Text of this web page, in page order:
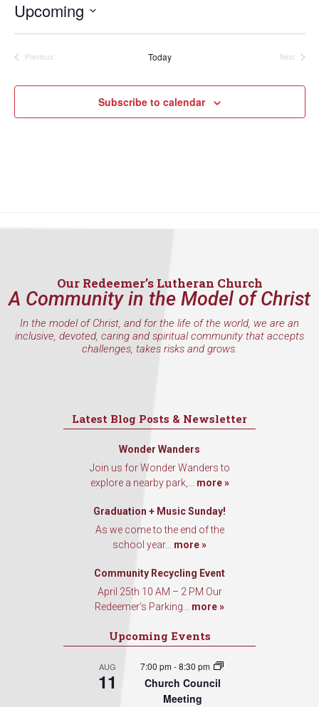
Upcoming
Select
Previous
Today
Next
Subscribe to calendar
Our Redeemer’s Lutheran Church
A Community in the Model of Christ
In the model of Christ, and for the life of the world, we are an
inclusive, devoted, caring and spiritual community that accepts
challenges, takes risks and grows.
Latest Blog Posts & Newsletter
Wonder Wanders
Join us for Wonder Wanders to
explore a nearby park,... more »
Graduation + Music Sunday!
As we come to the end of the
school year... more »
Community Recycling Event
April 25th 10 AM – 2 PM Our
Redeemer’s Parking... more »
Upcoming Events
AUG
11
7:00 pm-8:30 pm
Church Council
Meeting